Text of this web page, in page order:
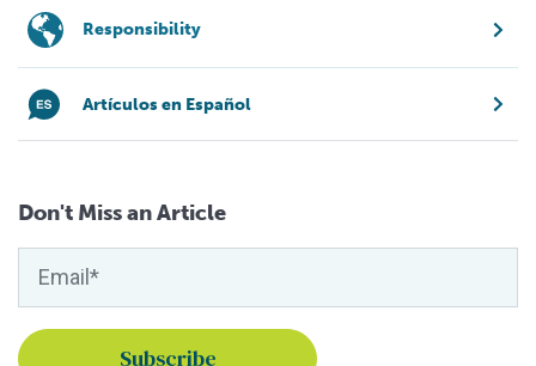
Responsibility
Artículos en Español
Don't Miss an Article